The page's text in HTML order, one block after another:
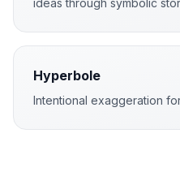
ideas through symbolic
Hyperbole
Intentional exaggeration